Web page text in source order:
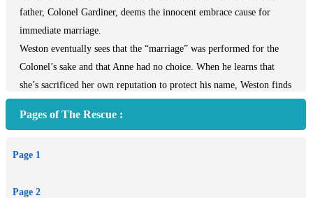
father, Colonel Gardiner, deems the innocent embrace cause for
immediate marriage.
Weston eventually sees that the “marriage” was performed for the
Colonel’s sake and that Anne had no choice. When he learns that
she’s sacrificed her own reputation to protect his name, Weston finds
But will these two guarded people give love a chance? And can they
Pages of The Rescue :
Page 1
Page 2